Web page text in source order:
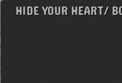
HIDE YOUR HEART/